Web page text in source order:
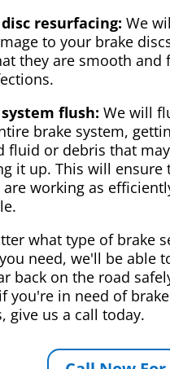
resurfacing: We
to your brake
they are smooth and
flush: We will
brake system,
fluid or debris that
it up. This will ensure
are working as
what type of brake
need, we'll be able
back on the road
you're in need of
give us a call today.